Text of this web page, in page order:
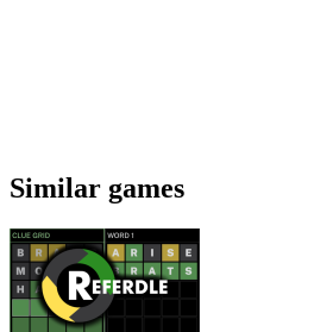
Similar games